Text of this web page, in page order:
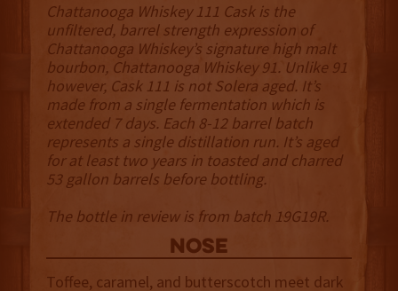
Chattanooga Whiskey 111 Cask is the
unfiltered, barrel strength expression of
Chattanooga Whiskey’s signature high malt
bourbon, Chattanooga Whiskey 91. Unlike 91
however, Cask 111 is not Solera aged. It’s
made from a single fermentation which is
extended 7 days. Each 8-12 barrel batch
represents a single distillation run. It’s aged
for at least two years in toasted and charred
53 gallon barrels before bottling.
The bottle in review is from batch 19G19R.
NOSE
Toffee, caramel, and butterscotch meet dark